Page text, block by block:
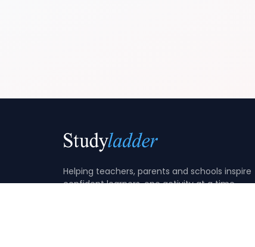
Helping teachers, parents and schools inspire
confident learners, one activity at a time.